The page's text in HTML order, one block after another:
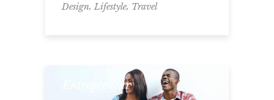
Design, Lifestyle, Travel
Entrepreneur